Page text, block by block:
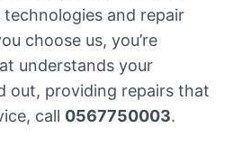
and repair
choose us, you’re
understands your
out, providing repairs that
call 0567750003.